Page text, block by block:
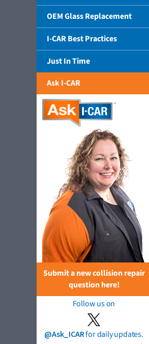
OEM Glass Replacement
I-CAR Best Practices
Just In Time
Ask I-CAR
Submit a new collision repair
question here!
Follow us on
@Ask_ICARfor daily updates.